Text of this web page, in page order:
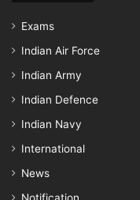
Exams
Indian Air Force
Indian Army
Indian Defence
Indian Navy
International
News
Notification